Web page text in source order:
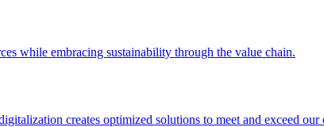
while embracing sustainability through the value chain.
creates optimized solutions to meet and exceed our